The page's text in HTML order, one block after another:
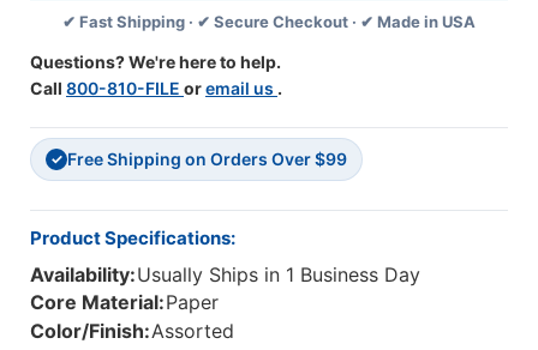
✔ Fast Shipping · ✔ Secure Checkout · ✔ Made in USA
Questions? We're here to help.
Call 800-810-FILE oremail us .
✓ Free Shipping on Orders Over $99
Product Specifications:
Availability:Usually Ships in 1 Business Day
Core Material:Paper
Color/Finish:Assorted